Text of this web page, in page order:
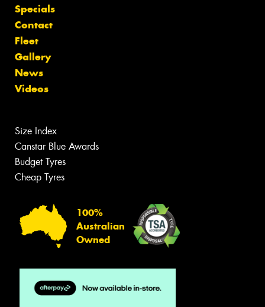
Specials
Contact
Fleet
Gallery
News
Videos
Size Index
Canstar Blue Awards
Budget Tyres
Cheap Tyres
100%
Australian
Owned